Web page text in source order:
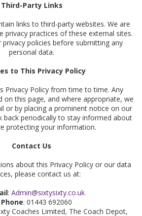
Third-Party Links
links to third-party websites. We are
privacy practices of these external sites.
privacy policies before submitting any
personal data.
to This Privacy Policy
Privacy Policy from time to time. Any
on this page, and where appropriate, we
or by placing a prominent notice on our
back periodically to stay informed about
protecting your information.
Contact Us
about this Privacy Policy or our data
please contact us at:
: Admin@sixtysixty.co.uk
Phone: 01443 692060
Coaches Limited, The Coach Depot,